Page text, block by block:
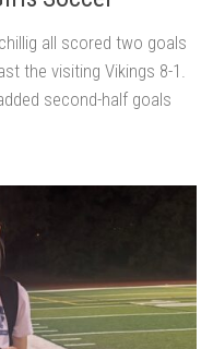
all scored two goals
the visiting Vikings 8-1.
second-half goals